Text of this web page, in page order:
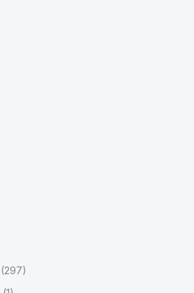
(297)